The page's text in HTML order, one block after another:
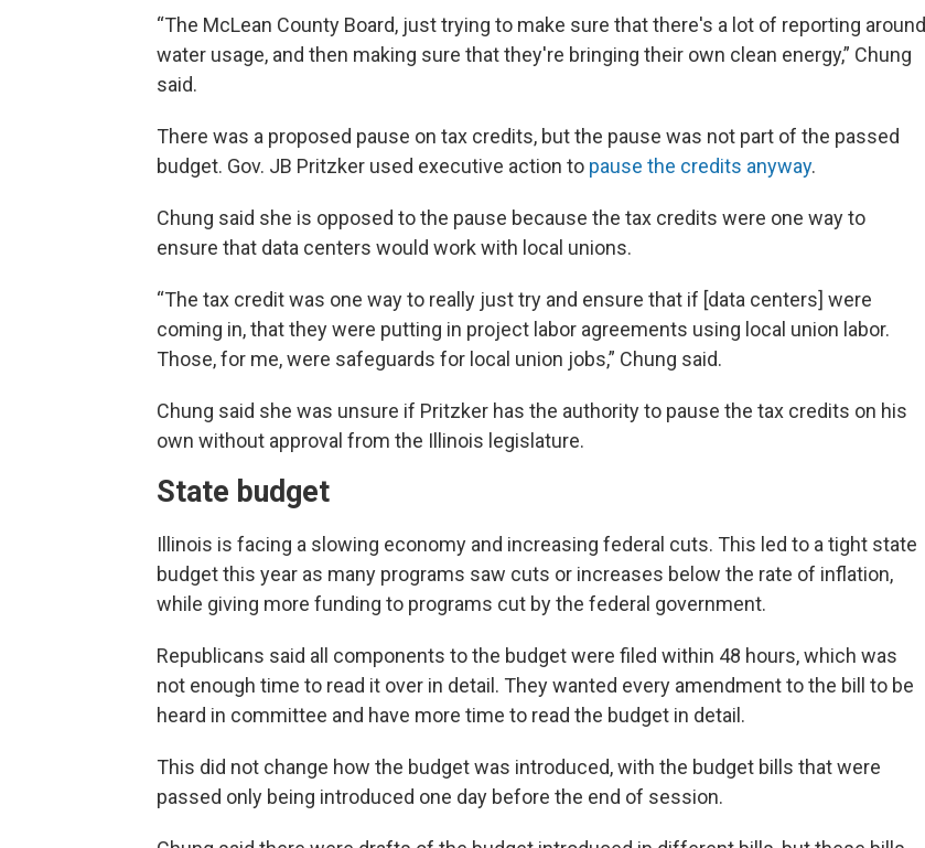
“The McLean County Board, just trying to make sure that there's a lot of reporting around
water usage, and then making sure that they're bringing their own clean energy,” Chung
said.
There was a proposed pause on tax credits, but the pause was not part of the passed
budget. Gov. JB Pritzker used executive action to pause the credits anyway.
Chung said she is opposed to the pause because the tax credits were one way to
ensure that data centers would work with local unions.
“The tax credit was one way to really just try and ensure that if [data centers] were
coming in, that they were putting in project labor agreements using local union labor.
Those, for me, were safeguards for local union jobs,” Chung said.
Chung said she was unsure if Pritzker has the authority to pause the tax credits on his
own without approval from the Illinois legislature.
State budget
Illinois is facing a slowing economy and increasing federal cuts. This led to a tight state
budget this year as many programs saw cuts or increases below the rate of inflation,
while giving more funding to programs cut by the federal government.
Republicans said all components to the budget were filed within 48 hours, which was
not enough time to read it over in detail. They wanted every amendment to the bill to be
heard in committee and have more time to read the budget in detail.
This did not change how the budget was introduced, with the budget bills that were
passed only being introduced one day before the end of session.